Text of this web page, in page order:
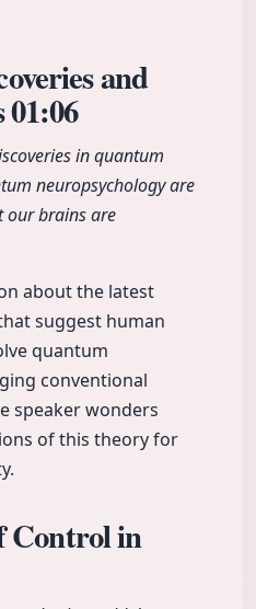
and
01:06
in quantum
neuropsychology are
our brains are
about the latest
suggest human
quantum
conventional
speaker wonders
of this theory for
Control in